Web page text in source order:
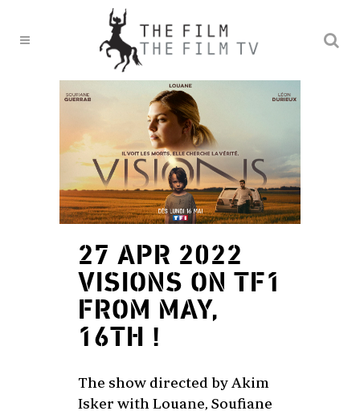
27 APR 2022
VISIONS ON TF1
FROM MAY,
16TH !
The show directed by Akim
Isker with Louane, Soufiane